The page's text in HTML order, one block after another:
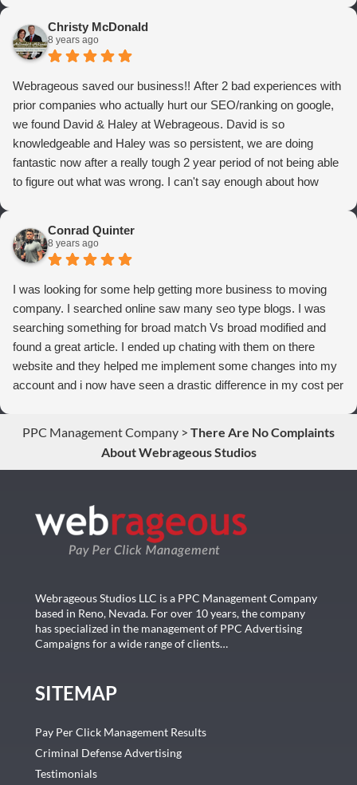
Christy McDonald
8 years ago
Webrageous saved our business!! After 2 bad experiences with
prior companies who actually hurt our SEO/ranking on google,
we found David & Haley at Webrageous. David is so
knowledgeable and Haley was so persistent, we are doing
fantastic now after a really tough 2 year period of not being able
to figure out what was wrong. I can't say enough about how
from Adwords!
Conrad Quinter
8 years ago
I was looking for some help getting more business to moving
company. I searched online saw many seo type blogs. I was
searching something for broad match Vs broad modified and
found a great article. I ended up chating with them on there
website and they helped me implement some changes into my
account and i now have seen a drastic difference in my cost per
PPC Management Company > There Are No Complaints
About Webrageous Studios
Webrageous Studios LLC is a PPC Management Company
based in Reno, Nevada. For over 10 years, the company
has specialized in the management of PPC Advertising
Campaigns for a wide range of clients…
SITEMAP
Pay Per Click Management Results
Criminal Defense Advertising
Testimonials